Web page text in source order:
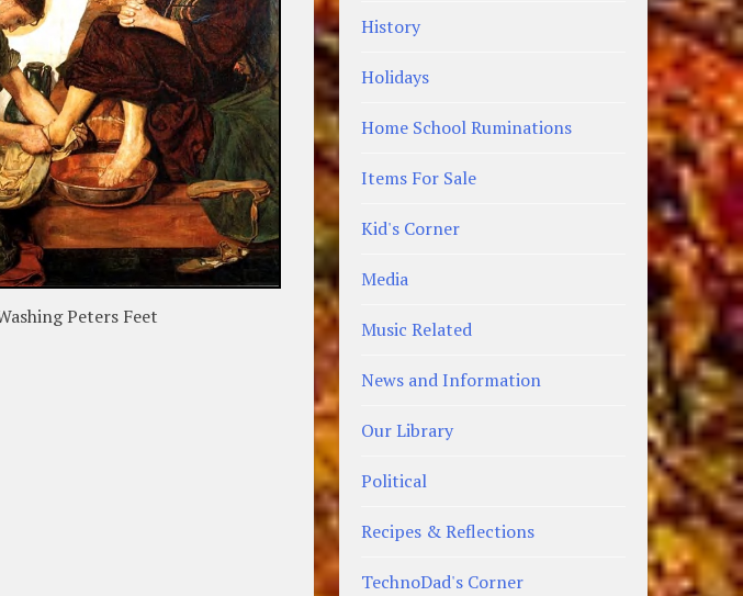
Peters Feet
History
Holidays
Home School Ruminations
Items For Sale
Kid's Corner
Media
Music Related
News and Information
Our Library
Political
Recipes & Reflections
TechnoDad's Corner